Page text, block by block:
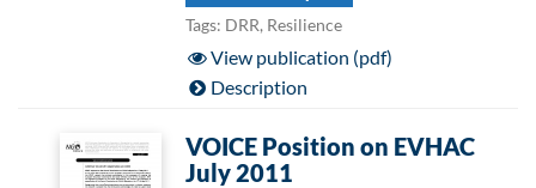
Tags: DRR, Resilience
View publication (pdf)
Description
VOICE Position on EVHAC
July 2011